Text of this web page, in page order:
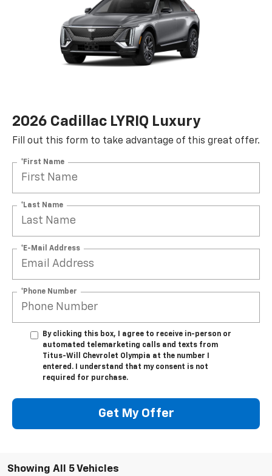
2026 Cadillac LYRIQ Luxury
Fill out this form to take advantage of this great offer.
*First Name
*Last Name
*E-Mail Address
*Phone Number
By clicking this box, I agree to receive in-person or
automated telemarketing calls and texts from
Titus-Will Chevrolet Olympia at the number I
entered. I understand that my consent is not
required for purchase.
Get My Offer
Showing All 5 Vehicles